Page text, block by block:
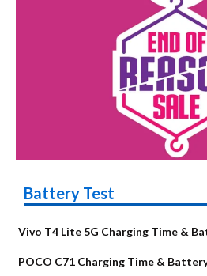
Battery Test
Vivo T4 Lite 5G Charging Time &
POCO C71 Charging Time &